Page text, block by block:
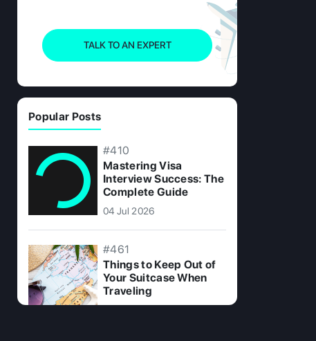
TALK TO AN EXPERT
Popular Posts
#410
Mastering Visa
Interview Success: The
Complete Guide
04 Jul 2026
#461
Things to Keep Out of
Your Suitcase When
Traveling